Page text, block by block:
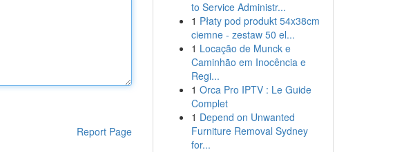
Report Page
to Service Administr...
1 Płaty pod produkt 54x38cm
ciemne - zestaw 50 el...
1 Locação de Munck e
Caminhão em Inocência e
Regi...
1 Orca Pro IPTV : Le Guide
Complet
1 Depend on Unwanted
Furniture Removal Sydney
for...